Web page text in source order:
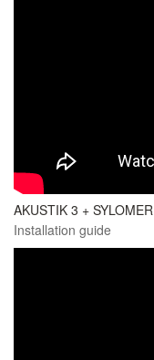
AKUSTIK 3 + SYLOMER
Installation guide